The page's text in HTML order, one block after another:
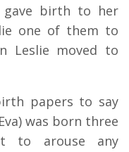
gave birth to her
one of them to
Leslie moved to
papers to say
was born three
to arouse any